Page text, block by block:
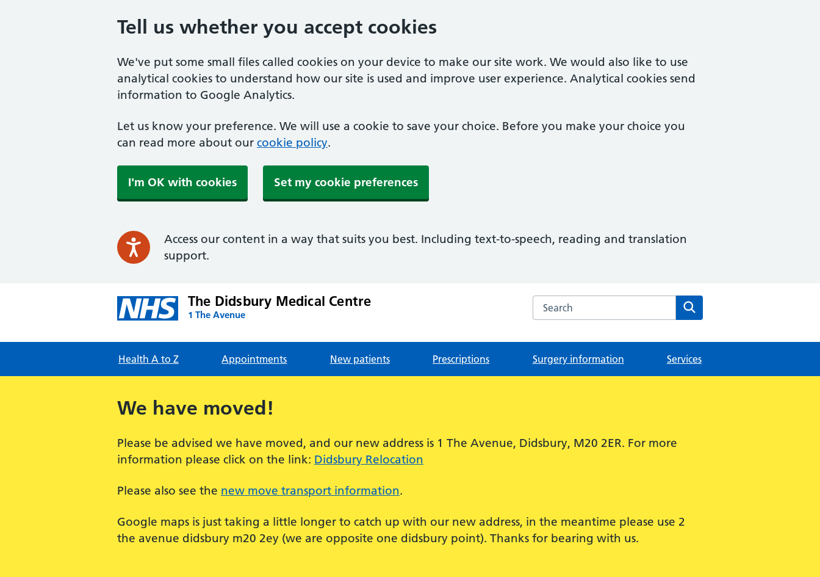
Tell us whether you accept cookies
We've put some small files called cookies on your device to make our site work. We would also like to use
analytical cookies to understand how our site is used and improve user experience. Analytical cookies send
information to Google Analytics.
Let us know your preference. We will use a cookie to save your choice. Before you make your choice you
can read more about our cookie policy.
I'm OK with cookies Set my cookie preferences
Access our content in a way that suits you best. Including text-to-speech, reading and translation
support.
The Didsbury Medical Centre
1 The Avenue
Search the The Didsbury Medical Centre website
Health A to Z Appointments New patients Prescriptions Surgery information Services
We have moved!
Please be advised we have moved, and our new address is 1 The Avenue, Didsbury, M20 2ER. For more
information please click on the link: Didsbury Relocation
Please also see the new move transport information.
Google maps is just taking a little longer to catch up with our new address, in the meantime please use 2
the avenue didsbury m20 2ey (we are opposite one didsbury point). Thanks for bearing with us.